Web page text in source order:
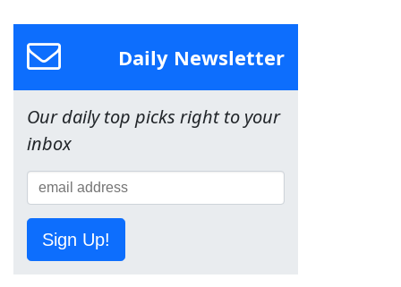
Daily Newsletter
Our daily top picks right to your
inbox
Sign Up!